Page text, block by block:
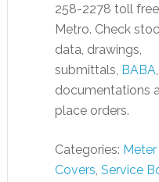
258-2278 toll
Metro. Check
data, drawings,
submittals, BABA,
documentations
place orders.
Categories:
Covers, Service